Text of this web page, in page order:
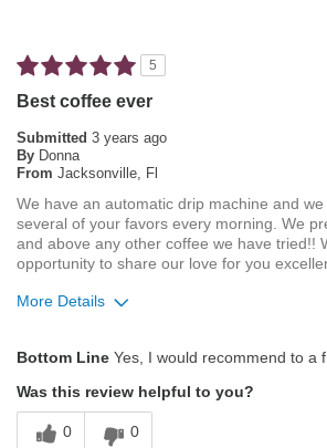
Smooth Taste
Best for
Automatic Drip/Filter
Describe
Average Joe, Coffee
5
Best coffee ever
Submitted 3 years ago
By Donna
From Jacksonville, Fl
We have an automatic drip machine and
several of your favors every morning. We
and above any other coffee we have tried!!
opportunity to share our love for you
More Details
Balanced Acidity
Bottom Line Yes, I would recommend to a
Was this review helpful to you?
0 0